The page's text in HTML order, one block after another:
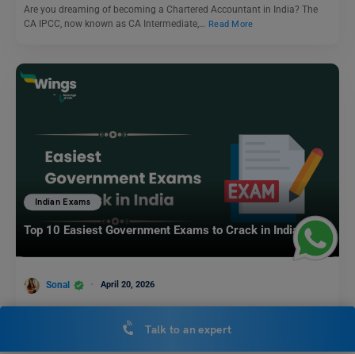
Are you dreaming of becoming a Chartered Accountant in India? The
CA IPCC, now known as CA Intermediate,… Read More
Indian Exams
Top 10 Easiest Government Exams to Crack in India
Sonal April 20, 2026
steady income, and social recognition. Cracking…
Talk to an expert